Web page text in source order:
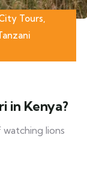
Tours,
in Kenya?
lions